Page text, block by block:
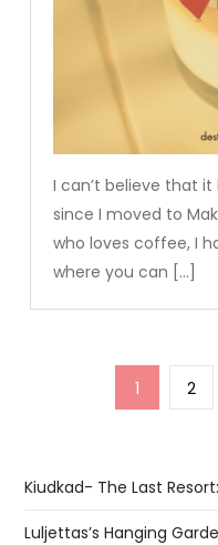
I can’t believe that
since I moved to
who loves coffee, I
where you can […]
Page
1 Page
2
Kiudkad- The Last
Luljettas’s Hanging